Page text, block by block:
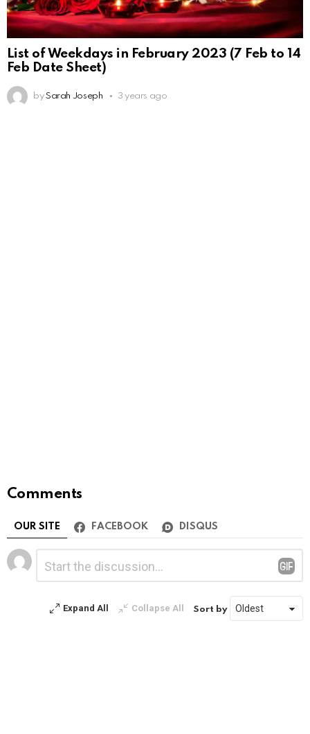
List of Weekdays in February 2023 (7 Feb to 14
Feb Date Sheet)
by Sarah Joseph 3 years ago
Comments
OUR SITE FACEBOOK DISQUS
Leave
a
Reply
Expand All Collapse All Sort by